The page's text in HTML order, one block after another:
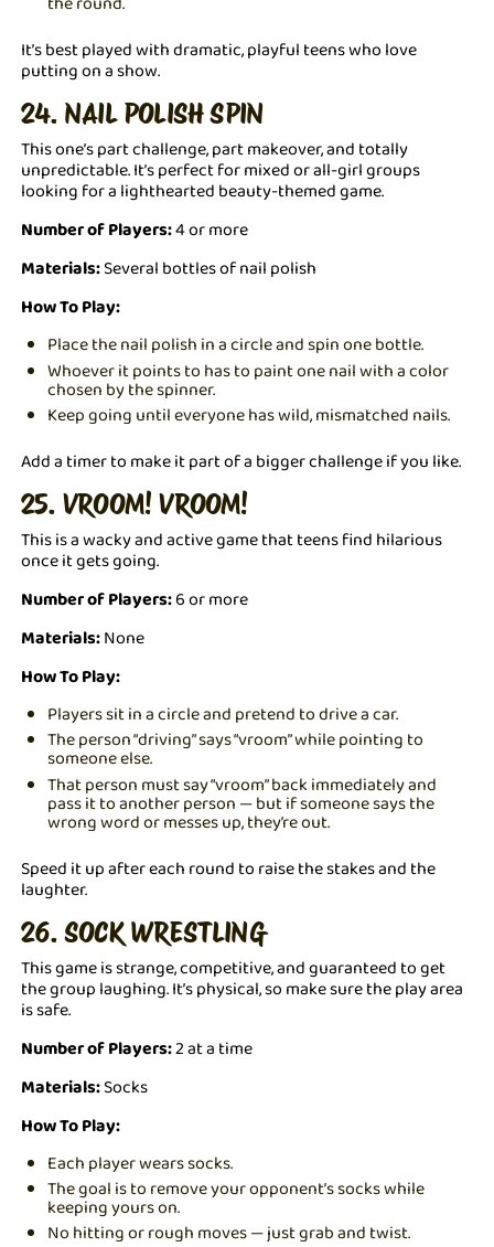
It’s best played with dramatic, playful teens who love
putting on a show.
24. NAIL POLISH SPIN
This one’s part challenge, part makeover, and totally
unpredictable. It’s perfect for mixed or all-girl groups
looking for a lighthearted beauty-themed game.
Number of Players:4 or more
Materials:Several bottles of nail polish
How To Play:
Place the nail polish in a circle and spin one bottle.
Whoever it points to has to paint one nail with a color
chosen by the spinner.
Keep going until everyone has wild, mismatched nails.
Add a timer to make it part of a bigger challenge if you like.
25. VROOM! VROOM!
This is a wacky and active game that teens find hilarious
once it gets going.
Number of Players:6 or more
Materials:None
How To Play:
Players sit in a circle and pretend to drive a car.
The person “driving” says “vroom” while pointing to
someone else.
That person must say “vroom” back immediately and
pass it to another person — but if someone says the
wrong word or messes up, they’re out.
Speed it up after each round to raise the stakes and the
laughter.
26. SOCK WRESTLING
This game is strange, competitive, and guaranteed to get
the group laughing. It’s physical, so make sure the play area
is safe.
Number of Players:2 at a time
Materials:Socks
How To Play:
Each player wears socks.
The goal is to remove your opponent’s socks while
keeping yours on.
No hitting or rough moves — just grab and twist.